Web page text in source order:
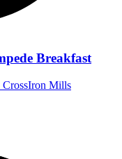
Breakfast
CrossIron Mills